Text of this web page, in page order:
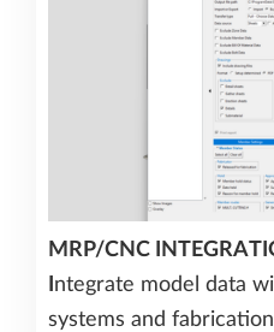
MRP/CNC
ntegrate model data
systems and